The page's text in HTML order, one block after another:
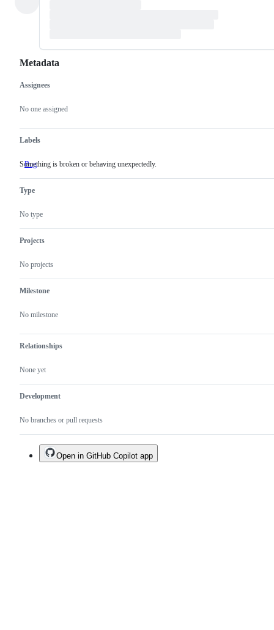
Metadata
Metadata
Assignees
No one assigned
Labels
Bug Something
Something is broken or behaving unexpectedly.
Type
No type
Projects
No projects
Milestone
No milestone
Relationships
None yet
Development
No branches or pull requests
Issue
actions
Open in GitHub Copilot app